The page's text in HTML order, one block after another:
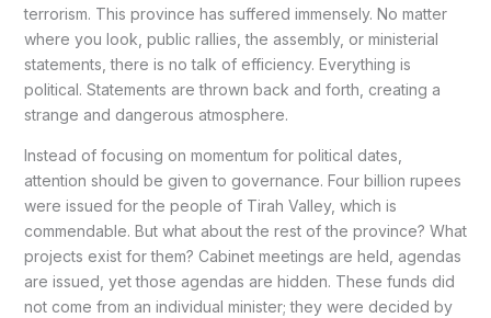
terrorism. This province has suffered immensely. No matter
where you look, public rallies, the assembly, or ministerial
statements, there is no talk of efficiency. Everything is
political. Statements are thrown back and forth, creating a
strange and dangerous atmosphere.
Instead of focusing on momentum for political dates,
attention should be given to governance. Four billion rupees
were issued for the people of Tirah Valley, which is
commendable. But what about the rest of the province? What
projects exist for them? Cabinet meetings are held, agendas
are issued, yet those agendas are hidden. These funds did
not come from an individual minister; they were decided by